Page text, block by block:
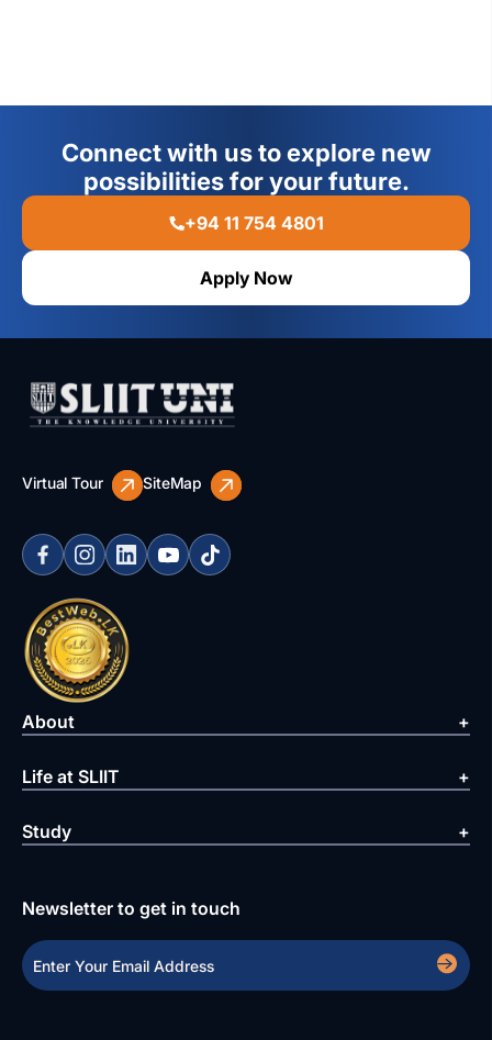
Connect with us to explore new
possibilities for your future.
+94 11 754 4801
Apply Now
Virtual Tour SiteMap
About
Life at SLIIT
Study
Newsletter to get in touch